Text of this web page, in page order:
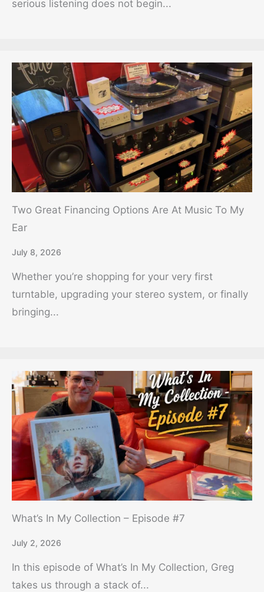
serious listening does not begin...
Two Great Financing Options Are At Music To My
Ear
July 8, 2026
Whether you’re shopping for your very first
turntable, upgrading your stereo system, or finally
bringing...
What’s In My Collection – Episode #7
July 2, 2026
In this episode of What’s In My Collection, Greg
takes us through a stack of...